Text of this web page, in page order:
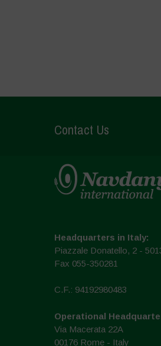
Contact Us
Headquarters in Italy:
Piazzale Donatello, 2 -
Fax 055-350281
C.F.: 94192980483
Operational
Via Macerata 22A
00176 Rome - Italy